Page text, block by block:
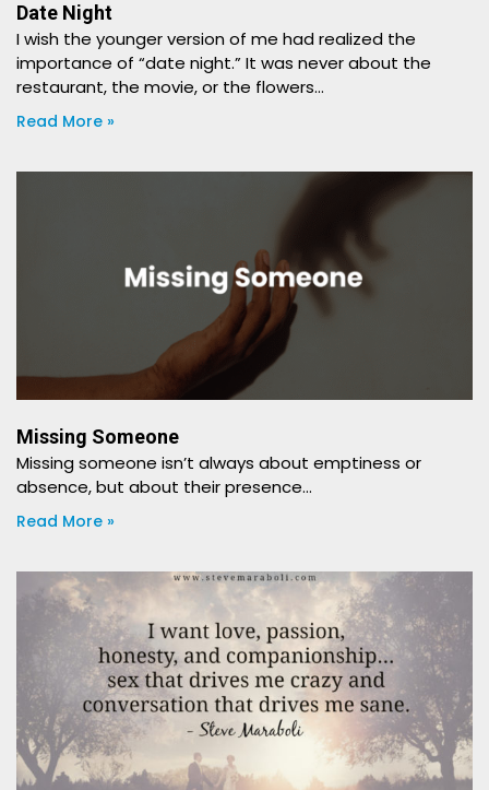
Date Night
I wish the younger version of me had realized the
importance of “date night.” It was never about the
restaurant, the movie, or the flowers…
Read More »
Missing Someone
​​Missing someone isn’t always about emptiness or
absence, but about their presence…
Read More »